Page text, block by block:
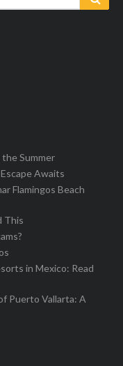
Summer
Awaits
Flamingos Beach
This
in Mexico: Read
Puerto Vallarta: A